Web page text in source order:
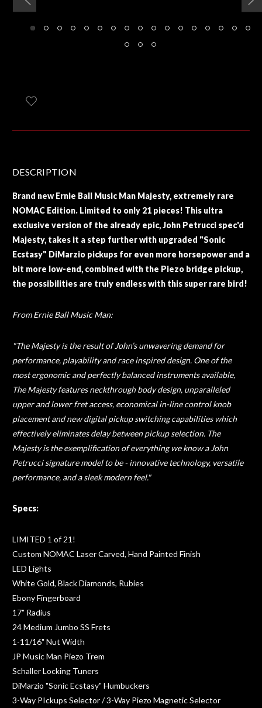
DESCRIPTION
Brand new Ernie Ball Music Man Majesty, extremely rare
NOMAC Edition. Limited to only 21 pieces! This ultra
exclusive version of the already epic, John Petrucci spec'd
Majesty, takes it a step further with upgraded "Sonic
Ecstasy" DiMarzio pickups for even more horsepower and a
bit more low-end, combined with the Piezo bridge pickup,
the possibilities are truly endless with this super rare bird!
From Ernie Ball Music Man:
"The Majesty is the result of John’s unwavering demand for
performance, playability and race inspired design. One of the
most ergonomic and perfectly balanced instruments available,
The Majesty features neckthrough body design, unparalleled
upper and lower fret access, economical in-line control knob
placement and new digital pickup switching capabilities which
effectively eliminates delay between pickup selection. The
Majesty is the exemplification of everything we know a John
Petrucci signature model to be - innovative technology, versatile
performance, and a sleek modern feel."
Specs:
LIMITED 1 of 21!
Custom NOMAC Laser Carved, Hand Painted Finish
LED Lights
White Gold, Black Diamonds, Rubies
Ebony Fingerboard
17" Radius
24 Medium Jumbo SS Frets
1-11/16" Nut Width
JP Music Man Piezo Trem
Schaller Locking Tuners
DiMarzio "Sonic Ecstasy" Humbuckers
3-Way PIckups Selector / 3-Way Piezo Magnetic Selector